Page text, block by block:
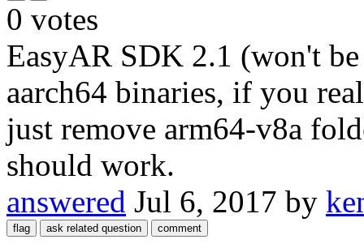
0 votes
EasyAR SDK 2.1 (won't
aarch64 binaries, if you
just remove arm64-v8a
should work.
answered Jul 6, 2017 by